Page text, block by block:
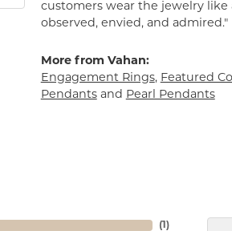
customers wear the jewelry like
observed, envied, and admired."
More from Vahan:
Engagement Rings, Featured
Pendantsand Pearl Pendants
(1 )